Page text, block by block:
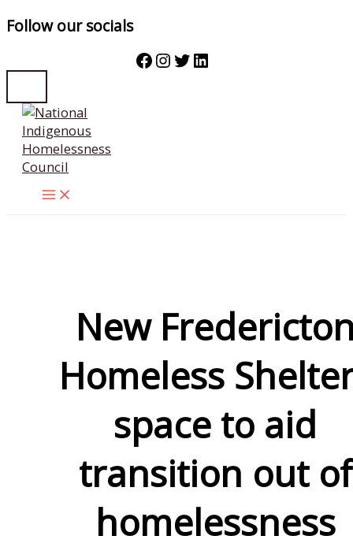
Follow our socials
Facebook
Instagram
Twitter
LinkedIn
Skip
content
New
Homeless
space to aid
transition out of
homelessness